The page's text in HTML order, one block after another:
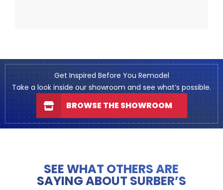
Get Inspired Before You Remodel
Take a look inside our showroom and see what’s possible.
BROWSE THE SHOWROOM
SEE WHAT OTHERS ARE
SAYING ABOUT SURBER’S